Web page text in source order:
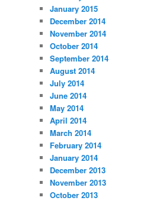
January 2015
December 2014
November 2014
October 2014
September 2014
August 2014
July 2014
June 2014
May 2014
April 2014
March 2014
February 2014
January 2014
December 2013
November 2013
October 2013